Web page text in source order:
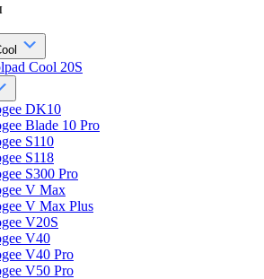
Cool 20S
DK10
Blade 10 Pro
S110
S118
S300 Pro
V Max
V Max Plus
V20S
V40
V40 Pro
V50 Pro